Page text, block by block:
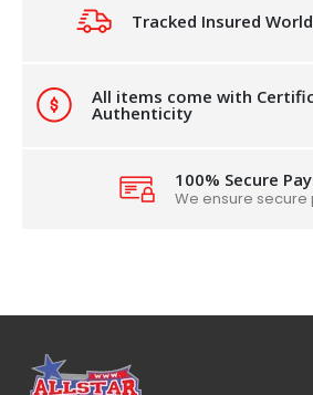
Tracked Insured
All items come with
Authenticity
100% Secure
We ensure secure